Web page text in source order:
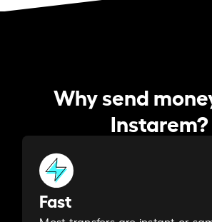
Why send
Instarem?
Fast